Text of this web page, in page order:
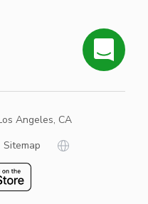
Angeles, CA
Sitemap